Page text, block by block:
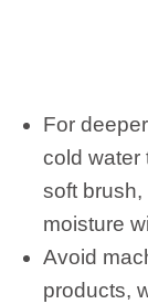
For
cold water
soft
moisture
Avoid
products,